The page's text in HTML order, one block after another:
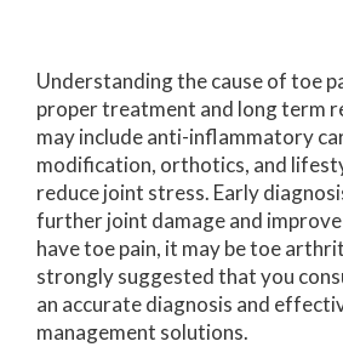
Understanding the cause of toe
proper treatment and long term
may include anti-inflammatory
modification, orthotics, and
reduce joint stress. Early
further joint damage and
have toe pain, it may be toe
strongly suggested that you
an accurate diagnosis and
management solutions.